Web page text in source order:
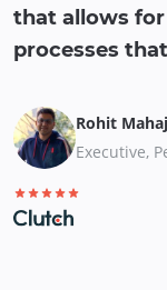
that allows
processes
Rohit
Executive,